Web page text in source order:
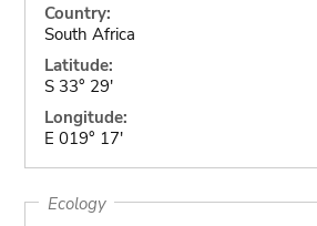
Country:
South Africa
Latitude:
S 33° 29'
Longitude:
E 019° 17'
Ecology